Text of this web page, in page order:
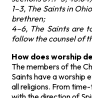
1–3, The Saints in
brethren;
4–6, The Saints are
follow the counsel of
How does worship
The members of the
Saints have a worship
all religions. From